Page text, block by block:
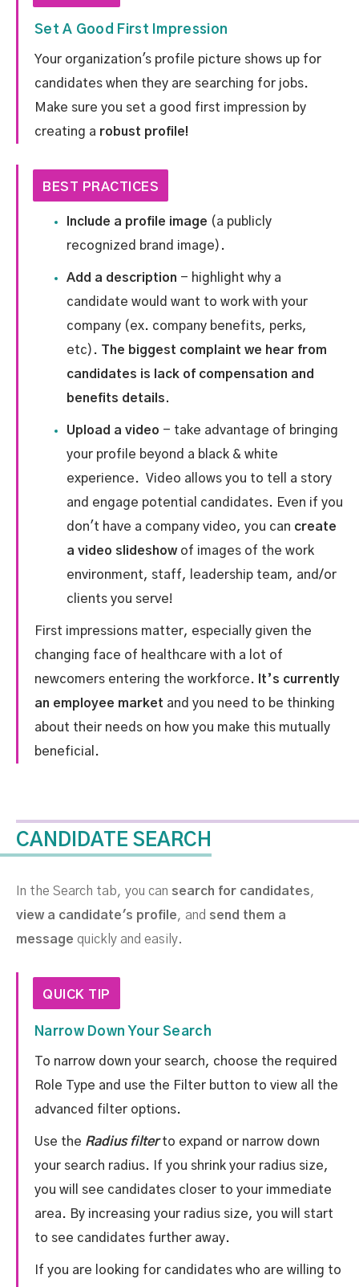
Set A Good First Impression
Your organization's profile picture shows up for
candidates when they are searching for jobs.
Make sure you set a good first impression by
creating a robust profile!
BEST PRACTICES
Include a profile image (a publicly
recognized brand image).
Add a description - highlight why a
candidate would want to work with your
company (ex. company benefits, perks,
etc). The biggest complaint we hear from
candidates is lack of compensation and
benefits details.
Upload a video - take advantage of bringing
your profile beyond a black & white
experience. Video allows you to tell a story
and engage potential candidates. Even if you
don't have a company video, you can create
a video slideshowof images of the work
environment, staff, leadership team, and/or
clients you serve!
First impressions matter, especially given the
changing face of healthcare with a lot of
newcomers entering the workforce.
It’s currently
an employee market and you need to be thinking
about their needs on how you make this mutually
beneficial.
CANDIDATE SEARCH
In the Search tab, you can search for candidates,
view a candidate's profile, and send them a
message quickly and easily.
QUICK TIP
Narrow Down Your Search
To narrow down your search, choose the required
Role Type and use the Filter button to view all the
advanced filter options.
Use the Radius filterto expand or narrow down
your search radius. If you shrink your radius size,
you will see candidates closer to your immediate
area. By increasing your radius size, you will start
to see candidates further away.
If you are looking for candidates who are willing to